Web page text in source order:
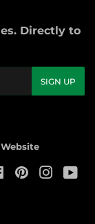
Directly to
SIGN UP
FacebookPinterest